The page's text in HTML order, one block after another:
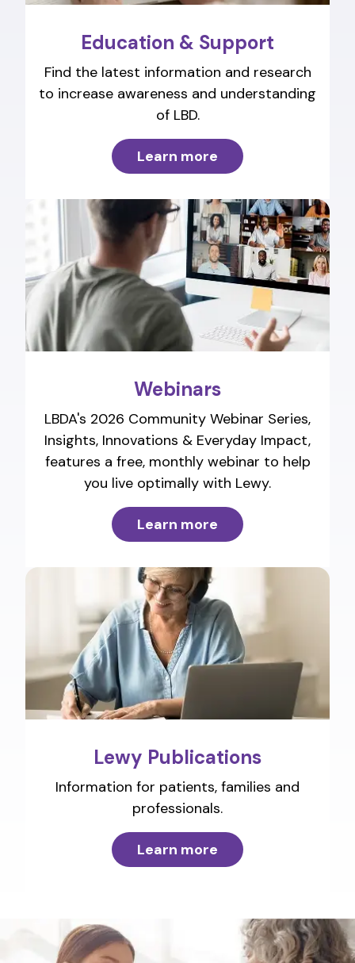
Education & Support
Find the latest information and research
to increase awareness and understanding
of LBD.
Learn more
Webinars
LBDA's 2026 Community Webinar Series,
Insights, Innovations & Everyday Impact,
features a free, monthly webinar to help
you live optimally with Lewy.
Learn more
Lewy Publications
Information for patients, families and
professionals.
Learn more